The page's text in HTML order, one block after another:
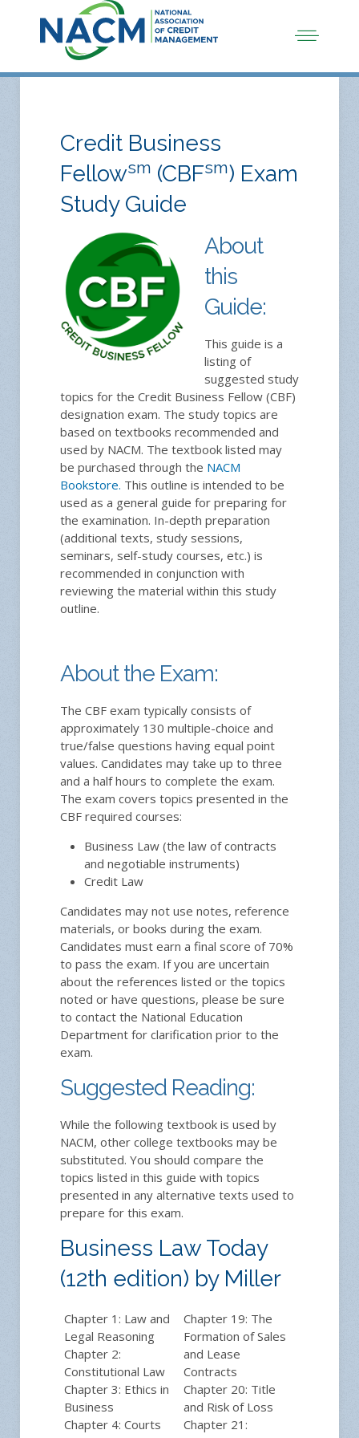
Credit Business
Fellowsm (CBFsm) Exam
Study Guide
About
this
Guide:
This guide is a
listing of
suggested study
topics for the Credit Business Fellow (CBF)
designation exam. The study topics are
based on textbooks recommended and
used by NACM. The textbook listed may
be purchased through the NACM
Bookstore. This outline is intended to be
used as a general guide for preparing for
the examination. In-depth preparation
(additional texts, study sessions,
seminars, self-study courses, etc.) is
recommended in conjunction with
reviewing the material within this study
outline.
About the Exam:
The CBF exam typically consists of
approximately 130 multiple-choice and
true/false questions having equal point
values. Candidates may take up to three
and a half hours to complete the exam.
The exam covers topics presented in the
CBF required courses:
Business Law (the law of contracts
and negotiable instruments)
Credit Law
Candidates may not use notes, reference
materials, or books during the exam.
Candidates must earn a final score of 70%
to pass the exam. If you are uncertain
about the references listed or the topics
noted or have questions, please be sure
to contact the National Education
Department for clarification prior to the
exam.
Suggested Reading:
While the following textbook is used by
NACM, other college textbooks may be
substituted. You should compare the
topics listed in this guide with topics
presented in any alternative texts used to
prepare for this exam.
Business Law Today
(12th edition) by Miller
Chapter 1: Law and
Legal Reasoning
Chapter 2:
Constitutional Law
Chapter 3: Ethics in
Business
Chapter 4: Courts
Chapter 19: The
Formation of Sales
and Lease
Contracts
Chapter 20: Title
and Risk of Loss
Chapter 21: